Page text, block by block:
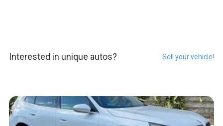
Interested in unique autos? Sell your vehicle!